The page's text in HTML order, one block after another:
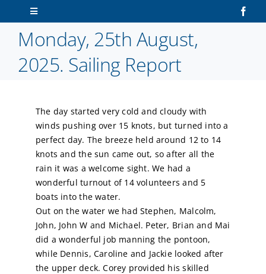
to
content
Toggle
Home
Sailors
Volunteers
Membership
Latest News
Contact Us
Monday, 25th August,
2025. Sailing Report
The day started very cold and cloudy with
winds pushing over 15 knots, but turned into a
perfect day. The breeze held around 12 to 14
knots and the sun came out, so after all the
rain it was a welcome sight. We had a
wonderful turnout of 14 volunteers and 5
boats into the water.
Out on the water we had Stephen, Malcolm,
John, John W and Michael. Peter, Brian and Mai
did a wonderful job manning the pontoon,
while Dennis, Caroline and Jackie looked after
the upper deck. Corey provided his skilled